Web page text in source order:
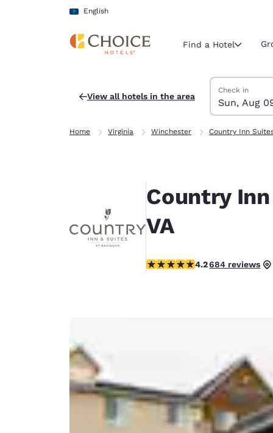
Skip To Main Content
English
Current
English
United
English
Spain
English
Ireland
English
Find a Hotel
View all hotels in the area
Search Hotels
Sunday,
Check in
Sun, Aug
Monday,
Monday,
Sunday,
Home Virginia Winchester Country Inn
Country
VA
4.24 stars rating. Excellent.
4.2684 reviews